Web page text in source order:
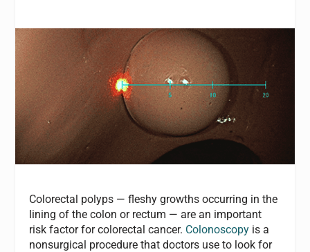
Colorectal polyps — fleshy growths occurring in the
lining of the colon or rectum — are an important
risk factor for colorectal cancer. Colonoscopy is a
nonsurgical procedure that doctors use to look for